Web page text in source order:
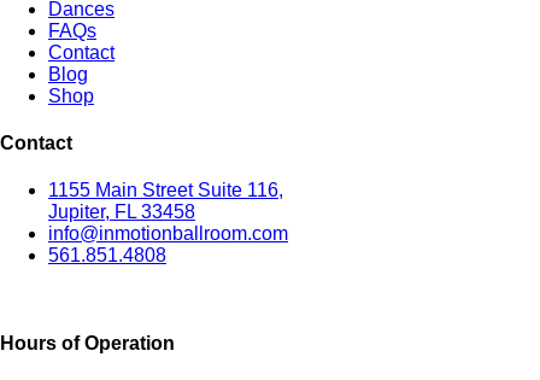
Dances
FAQs
Contact
Blog
Shop
Contact
1155 Main Street Suite 116,
Jupiter, FL 33458
info@inmotionballroom.com
561.851.4808
Hours of Operation